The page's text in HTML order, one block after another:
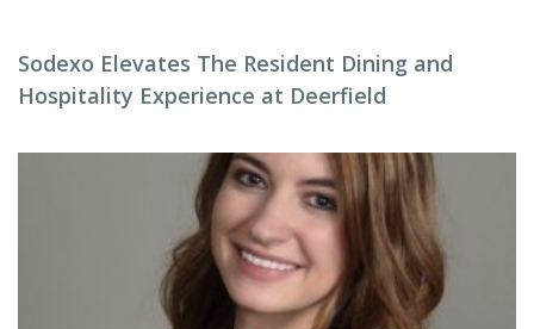
Sodexo Elevates The Resident Dining and
Hospitality Experience at Deerfield